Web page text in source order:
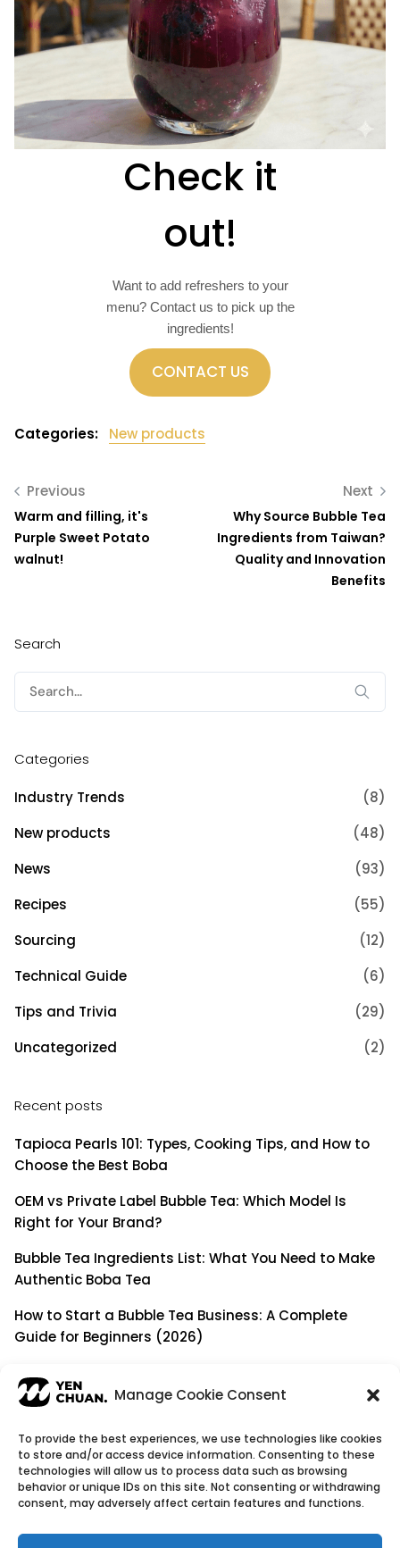
Manage Cookie Consent
To provide the best experiences, we use technologies like cookies
to store and/or access device information. Consenting to these
technologies will allow us to process data such as browsing
behavior or unique IDs on this site. Not consenting or withdrawing
consent, may adversely affect certain features and functions.
Check it
out!
Want to add refreshers to your
menu? Contact us to pick up the
ingredients!
CONTACT US
Categories: New products
Previous
Warm and filling, it's
Purple Sweet Potato
walnut!
Next
Why Source Bubble Tea
Ingredients from Taiwan?
Quality and Innovation
Benefits
Search
Search
for:
Categories
Industry Trends
(8)
New products
(48)
News
(93)
Recipes
(55)
Sourcing
(12)
Technical Guide
(6)
Tips and Trivia
(29)
Uncategorized
(2)
Recent posts
Tapioca Pearls 101: Types, Cooking Tips, and How to
Choose the Best Boba
OEM vs Private Label Bubble Tea: Which Model Is
Right for Your Brand?
Bubble Tea Ingredients List: What You Need to Make
Authentic Boba Tea
How to Start a Bubble Tea Business: A Complete
Guide for Beginners (2026)
a Simple Supplier
© Copyright 2026YenChuan Inc - Bubble Tea
Powder Supplier | Boba Wholesale Company
We provide highest quality Boba tea ingredients and
offer customizable products with low minimum